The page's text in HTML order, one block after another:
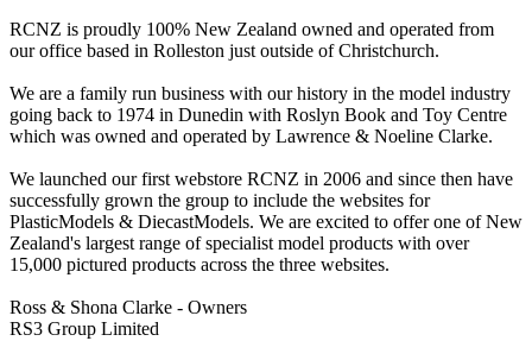
RCNZ is proudly 100% New Zealand owned and operated from
our office based in Rolleston just outside of Christchurch.
We are a family run business with our history in the model industry
going back to 1974 in Dunedin with Roslyn Book and Toy Centre
which was owned and operated by Lawrence & Noeline Clarke.
We launched our first webstore RCNZ in 2006 and since then have
successfully grown the group to include the websites for
PlasticModels & DiecastModels. We are excited to offer one of New
Zealand's largest range of specialist model products with over
15,000 pictured products across the three websites.
Ross & Shona Clarke - Owners
RS3 Group Limited